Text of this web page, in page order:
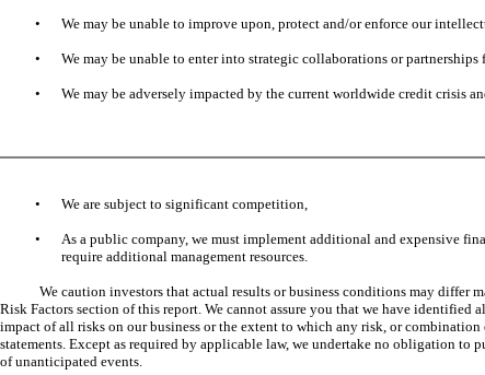
• We may be unable to improve upon, protect and/or enforce our
• We may be unable to enter into strategic collaborations or
• We may be adversely impacted by the current worldwide credit crisis
• We are subject to significant competition,
•
As a public company, we must implement additional and expensive
require additional management resources.
We caution investors that actual results or business conditions may differ
Risk Factors section of this report. We cannot assure you that we have identified
impact of all risks on our business or the extent to which any risk, or
statements. Except as required by applicable law, we undertake no obligation to
of unanticipated events.